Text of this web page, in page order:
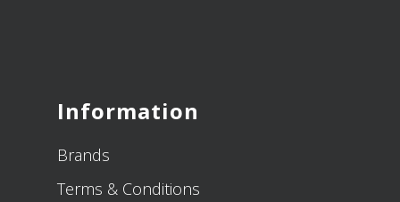
Information
Brands
Terms & Conditions